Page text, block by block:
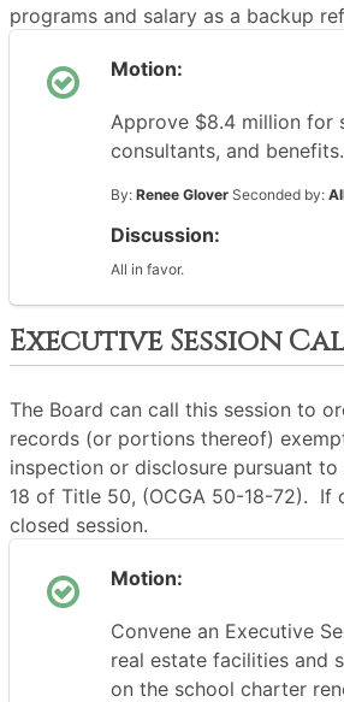
programs and salary as a backup
Motion:
Approve $8.4 million for
consultants, and benefits.
By: Renee Glover Seconded by:
Discussion:
All in favor.
Executive Session
The Board can call this session to
records (or portions thereof)
inspection or disclosure pursuant
18 of Title 50, (OCGA 50-18-72). If
closed session.
Motion:
Convene an Executive
real estate facilities and
on the school charter